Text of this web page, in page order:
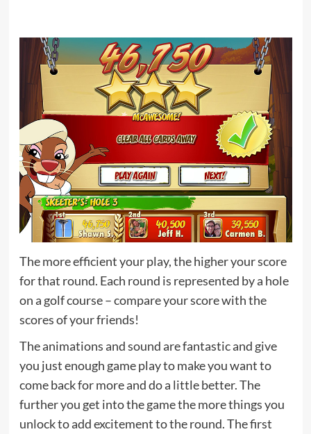
The more efficient your play, the higher your score
for that round. Each round is represented by a hole
on a golf course – compare your score with the
scores of your friends!
The animations and sound are fantastic and give
you just enough game play to make you want to
come back for more and do a little better. The
further you get into the game the more things you
unlock to add excitement to the round. The first